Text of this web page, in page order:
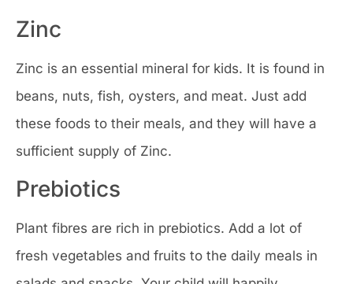
Zinc
Zinc is an essential mineral for kids. It is found in
beans, nuts, fish, oysters, and meat. Just add
these foods to their meals, and they will have a
sufficient supply of Zinc.
Prebiotics
Plant fibres are rich in prebiotics. Add a lot of
fresh vegetables and fruits to the daily meals in